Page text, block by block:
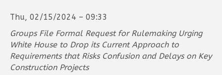
Thu, 02/15/2024 – 09:33
Groups File Formal Request for Rulemaking Urging
White House to Drop its Current Approach to
Requirements that Risks Confusion and Delays on Key
Construction Projects